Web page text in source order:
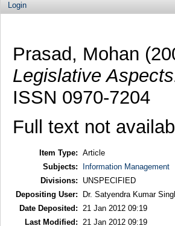
Login
Prasad, Mohan
Legislative
ISSN 0970-7204
Full text not
Item Type: Article
Subjects:
Information Management
Divisions:
UNSPECIFIED
Depositing User:
Dr. Satyendra Kumar
Date Deposited: 21 Jan 2012 09:19
Last Modified: 21 Jan 2012 09:19